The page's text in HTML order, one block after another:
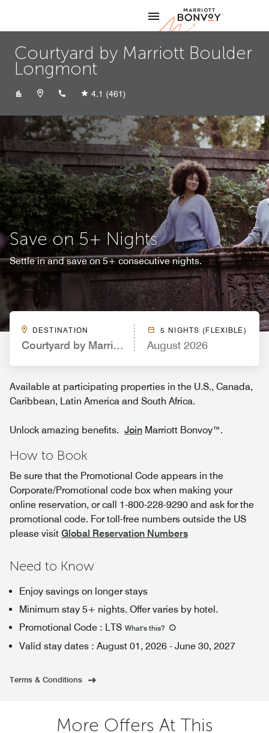
Marriott
Courtyard by Marriott Boulder
Longmont
+13036821166
4.1 (461)
Save on 5+ Nights
Settle in and save on 5+ consecutive nights.
DESTINATION
Courtyard by Marriott Boulder Longmont
5 NIGHTS (FLEXIBLE)
August 2026
Available at participating properties in the U.S., Canada,
Caribbean, Latin America and South Africa.
Unlock amazing benefits. Join Marriott Bonvoy™.
How to Book
Be sure that the Promotional Code appears in the
Corporate/Promotional code box when making your
online reservation, or call 1-800-228-9290 and ask for the
promotional code. For toll-free numbers outside the US
please visit Global Reservation Numbers
Need to Know
Enjoy savings on longer stays
Minimum stay 5+ nights. Offer varies by hotel.
Promotional Code : LTS What's this?
Valid stay dates : August 01, 2026 - June 30, 2027
Terms & Conditions
More Offers At This